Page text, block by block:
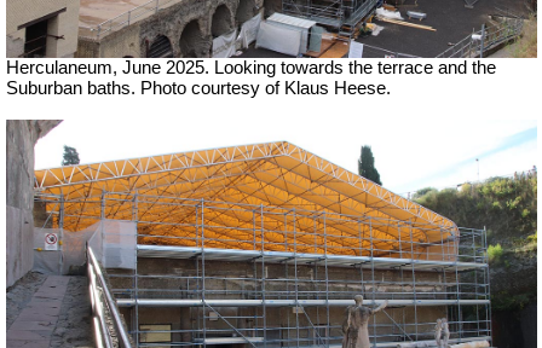
Herculaneum, June 2025. Looking towards the terrace and the
Suburban baths. Photo courtesy of Klaus Heese.